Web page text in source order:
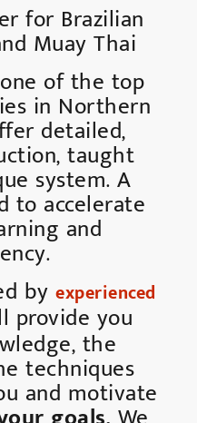
for Brazilian
Muay Thai
of the top
in Northern
detailed,
taught
system. A
to accelerate
and
byexperienced
provide you
the
techniques
and motivate